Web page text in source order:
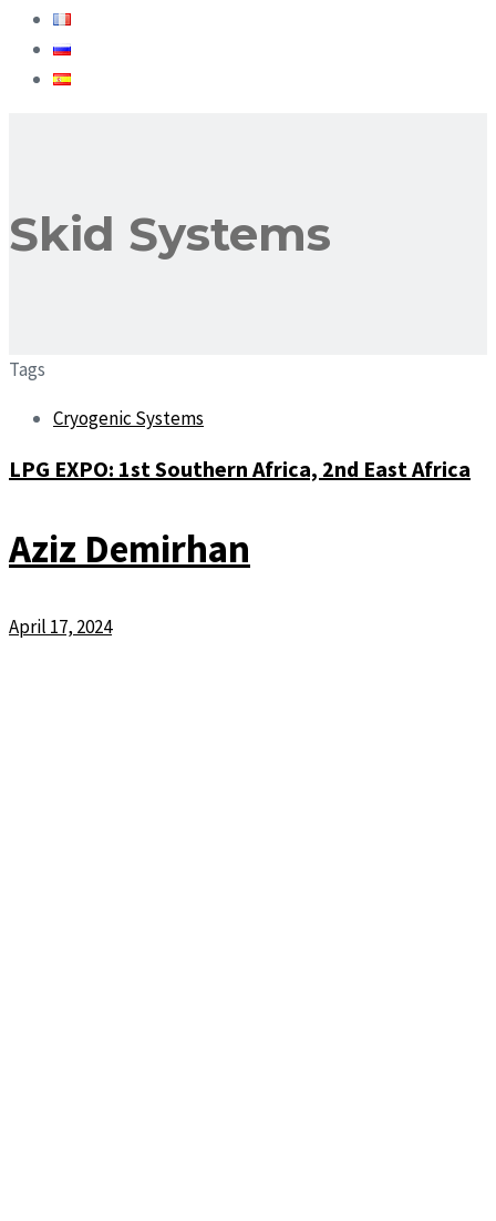
Skid Systems
Tags
Cryogenic Systems
LPG EXPO: 1st Southern Africa, 2nd East Africa
Aziz Demirhan
April 17, 2024